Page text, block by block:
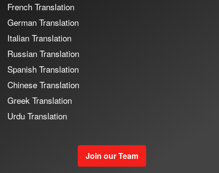
French Translation
German Translation
Italian Translation
Russian Translation
Spanish Translation
Chinese Translation
Greek Translation
Urdu Translation
Join our Team